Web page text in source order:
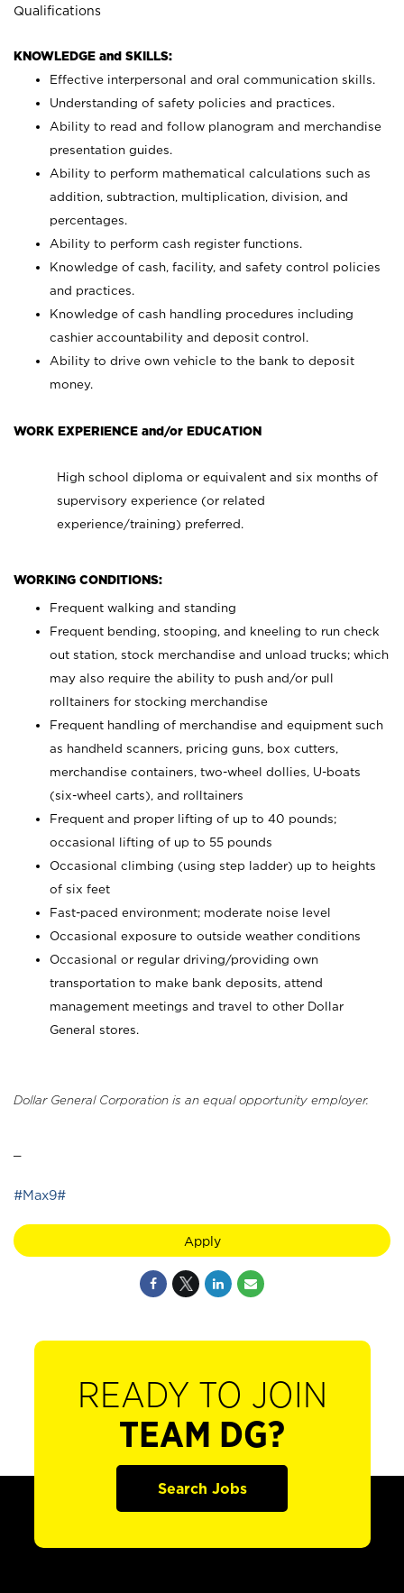
Qualifications
KNOWLEDGE and SKILLS:
Effective interpersonal and oral communication skills.
Understanding of safety policies and practices.
Ability to read and follow planogram and merchandise
presentation guides.
Ability to perform mathematical calculations such as
addition, subtraction, multiplication, division, and
percentages.
Ability to perform cash register functions.
Knowledge of cash, facility, and safety control policies
and practices.
Knowledge of cash handling procedures including
cashier accountability and deposit control.
Ability to drive own vehicle to the bank to deposit
money.
WORK EXPERIENCE and/or EDUCATION
High school diploma or equivalent and six months of
supervisory experience (or related
experience/training) preferred.
WORKING CONDITIONS:
Frequent walking and standing
Frequent bending, stooping, and kneeling to run check
out station, stock merchandise and unload trucks; which
may also require the ability to push and/or pull
rolltainers for stocking merchandise
Frequent handling of merchandise and equipment such
as handheld scanners, pricing guns, box cutters,
merchandise containers, two-wheel dollies, U-boats
(six-wheel carts), and rolltainers
Frequent and proper lifting of up to 40 pounds;
occasional lifting of up to 55 pounds
Occasional climbing (using step ladder) up to heights
of six feet
Fast-paced environment; moderate noise level
Occasional exposure to outside weather conditions
Occasional or regular driving/providing own
transportation to make bank deposits, attend
management meetings and travel to other Dollar
General stores.
Dollar General Corporation is an equal opportunity employer.
#Max9#
Apply
READY TO JOIN
TEAM DG?
Search Jobs